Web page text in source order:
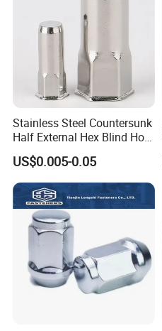
Stainless Steel Countersunk
Half External Hex Blind Hole
Rivet Nut - A2/A4 Grade
US$0.005-0.05